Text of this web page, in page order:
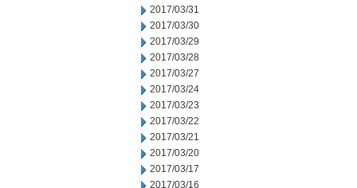
2017/03/31
2017/03/30
2017/03/29
2017/03/28
2017/03/27
2017/03/24
2017/03/23
2017/03/22
2017/03/21
2017/03/20
2017/03/17
2017/03/16